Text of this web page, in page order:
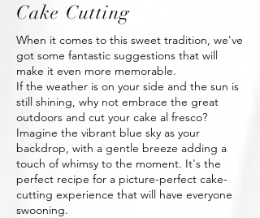
Cake Cutting
When it comes to this sweet tradition, we've
got some fantastic suggestions that will
make it even more memorable.
If the weather is on your side and the sun is
still shining, why not embrace the great
outdoors and cut your cake al fresco?
Imagine the vibrant blue sky as your
backdrop, with a gentle breeze adding a
touch of whimsy to the moment. It's the
perfect recipe for a picture-perfect cake-
cutting experience that will have everyone
swooning.